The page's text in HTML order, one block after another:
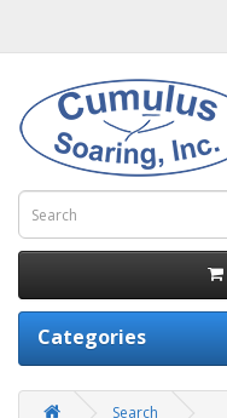
Categories
Search